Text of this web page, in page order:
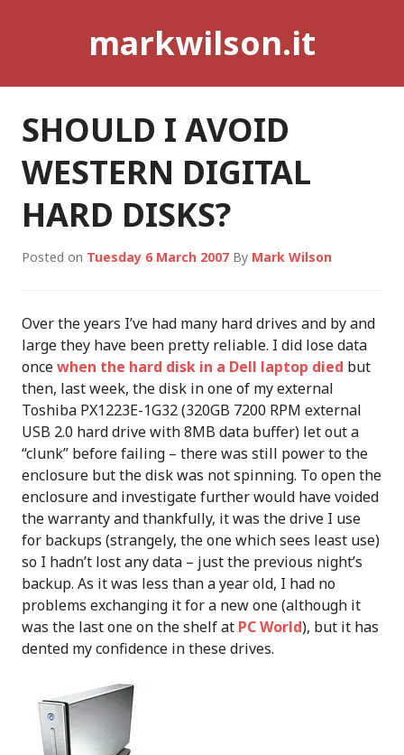
markwilson.it
SHOULD I AVOID
WESTERN DIGITAL
HARD DISKS?
Posted on Tuesday 6 March 2007 By Mark Wilson
Over the years I’ve had many hard drives and by and
large they have been pretty reliable. I did lose data
oncewhen the hard disk in a Dell laptop died but
then, last week, the disk in one of my external
Toshiba PX1223E-1G32 (320GB 7200 RPM external
USB 2.0 hard drive with 8MB data buffer) let out a
“clunk” before failing – there was still power to the
enclosure but the disk was not spinning. To open the
enclosure and investigate further would have voided
the warranty and thankfully, it was the drive I use
for backups (strangely, the one which sees least use)
so I hadn’t lost any data – just the previous night’s
backup. As it was less than a year old, I had no
problems exchanging it for a new one (although it
was the last one on the shelf at PC World), but it has
dented my confidence in these drives.